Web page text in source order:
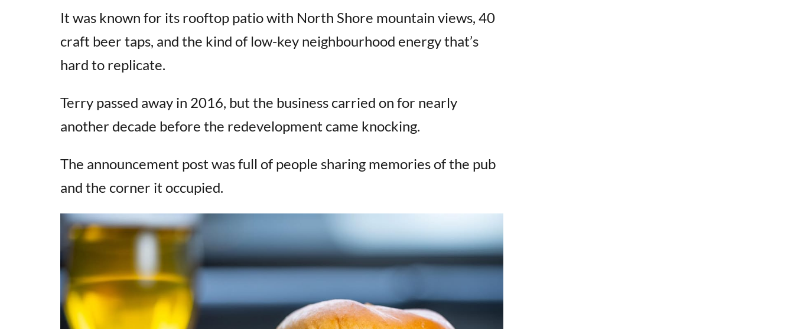
It was known for its rooftop patio with North Shore mountain views, 40
craft beer taps, and the kind of low-key neighbourhood energy that’s
hard to replicate.
Terry passed away in 2016, but the business carried on for nearly
another decade before the redevelopment came knocking.
The announcement post was full of people sharing memories of the pub
and the corner it occupied.